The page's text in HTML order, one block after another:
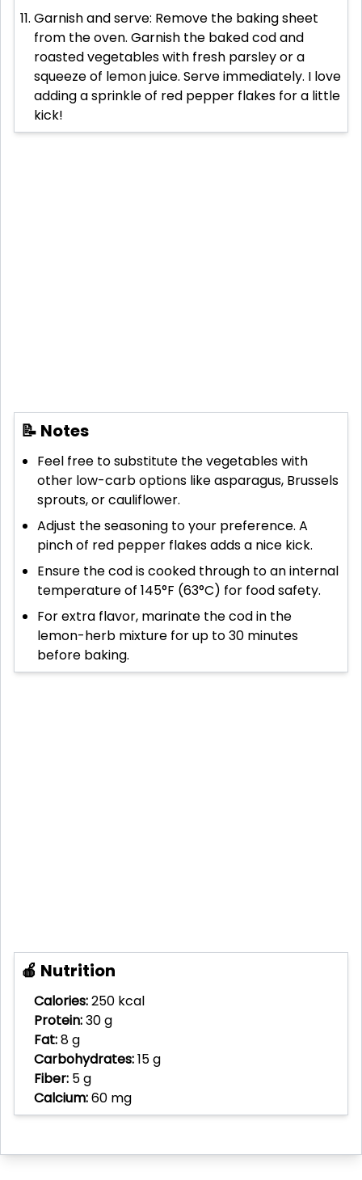
Garnish and serve: Remove the baking sheet
from the oven. Garnish the baked cod and
roasted vegetables with fresh parsley or a
squeeze of lemon juice. Serve immediately. I love
adding a sprinkle of red pepper flakes for a little
kick!
📝 Notes
Feel free to substitute the vegetables with
other low-carb options like asparagus, Brussels
sprouts, or cauliflower.
Adjust the seasoning to your preference. A
pinch of red pepper flakes adds a nice kick.
Ensure the cod is cooked through to an internal
temperature of 145°F (63°C) for food safety.
For extra flavor, marinate the cod in the
lemon-herb mixture for up to 30 minutes
before baking.
🍎 Nutrition
Calories:250 kcal
Protein:30 g
Fat:8 g
Carbohydrates:15 g
Fiber: 5 g
Calcium:60 mg